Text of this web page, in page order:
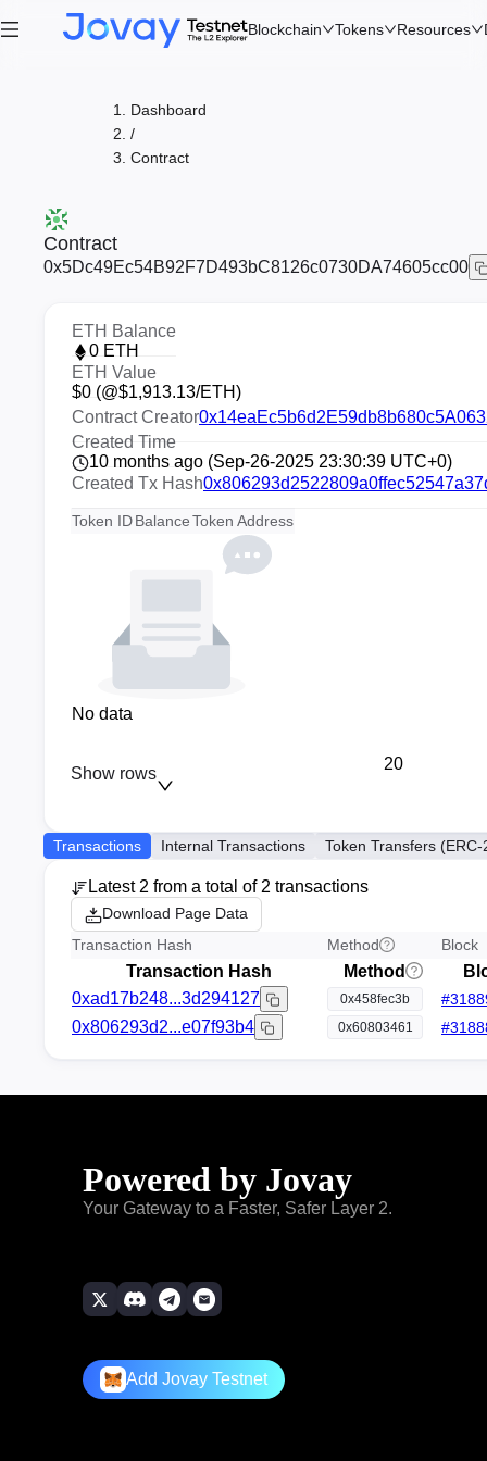
Blockchain Tokens Resources
Dashboard
/
Contract
Contract
0x5Dc49Ec54B92F7D493bC8126c0730DA74605cc00
ETH Balance
0 ETH
ETH Value
$0 (@$1,913.13/ETH)
Contract Creator
Created Time
10 months ago (Sep-26-2025 23:30:39 UTC+0)
Created Tx Hash
Token IDBalanceToken Address
No data
Show rows
20
Transactions Internal Transactions Token Transfers (ERC-
Latest 2 from a total of 2 transactions
Download Page Data
Transaction Hash
Method Block
Transaction Hash Method
0xad17b248...3d294127
0x458fec3b #
0x806293d2...e07f93b4 0x60803461 #
Powered by Jovay
Your Gateway to a Faster, Safer Layer 2.
Add Jovay Testnet